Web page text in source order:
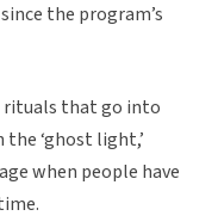
the program’s
rituals that go into
‘ghost light,’
when people have